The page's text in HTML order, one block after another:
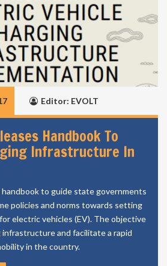
Editor: EVOLT
Handbook To
Infrastructure In
to guide state governments
policies and norms towards setting
electric vehicles (EV). The objective
infrastructure and facilitate a rapid
in the country.